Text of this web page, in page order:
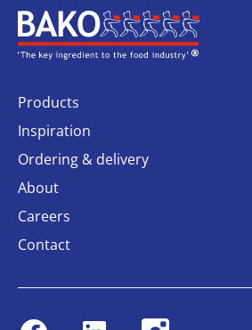
Home
Products
Inspiration
Ordering & delivery
About
Careers
Contact